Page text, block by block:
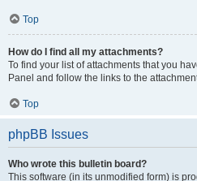
Top
How do I find all my attachments?
To find your list of attachments that you
Panel and follow the links to the
Top
phpBB Issues
Who wrote this bulletin board?
This software (in its unmodified form) is